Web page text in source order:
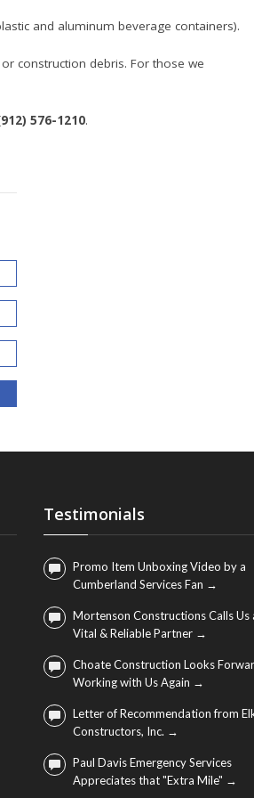
and aluminum beverage containers).
construction debris. For those we
576-1210.
Testimonials
Promo Item Unboxing Video by a
Cumberland Services Fan →
Mortenson Constructions Calls Us
Vital & Reliable Partner →
Choate Construction Looks
Working with Us Again →
Letter of Recommendation from
Constructors, Inc. →
Paul Davis Emergency Services
Appreciates that "Extra Mile" →